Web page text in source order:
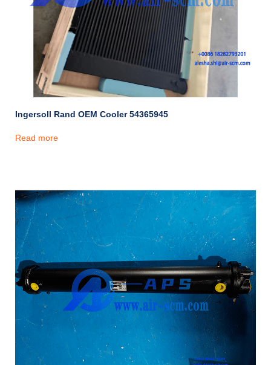
Ingersoll Rand OEM Cooler 54365945
Read more